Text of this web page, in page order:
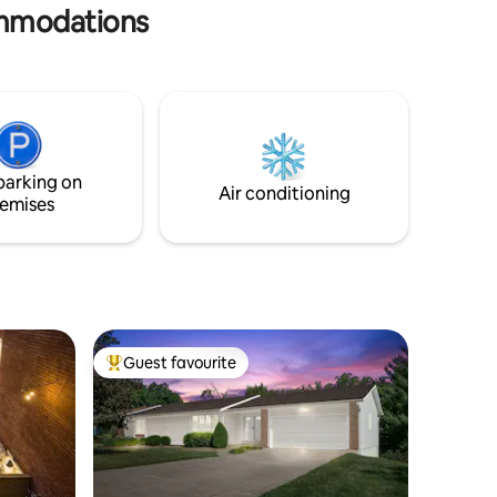
on
Air conditioning
Top guest favourite
Guest favourite